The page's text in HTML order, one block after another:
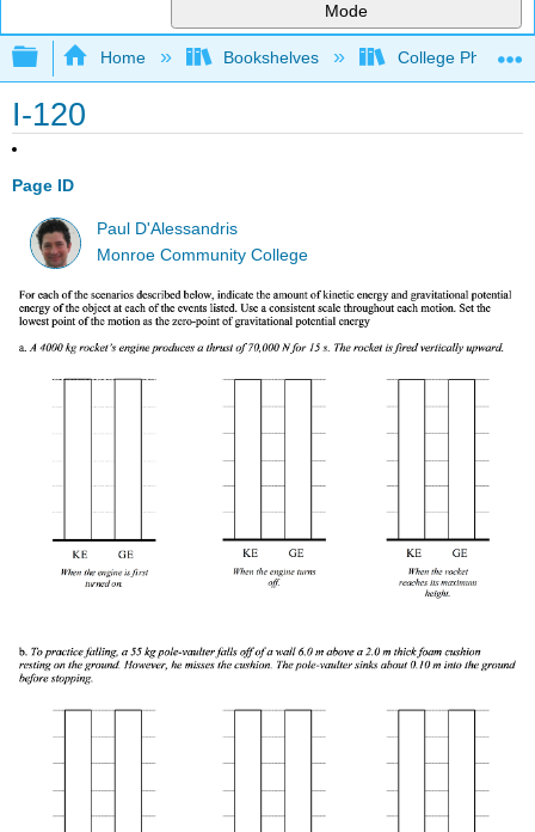
Mode
Expand/collapse global hierarchy
Home Bookshelves College Physics
I-120
Page ID
Paul D'Alessandris
Monroe Community College